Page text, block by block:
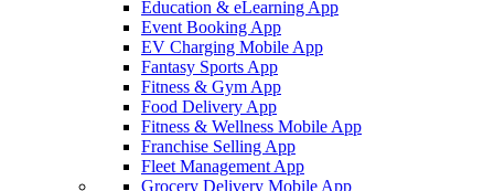
Education & eLearning App
Event Booking App
EV Charging Mobile App
Fantasy Sports App
Fitness & Gym App
Food Delivery App
Fitness & Wellness Mobile App
Franchise Selling App
Fleet Management App
Grocery Delivery Mobile App